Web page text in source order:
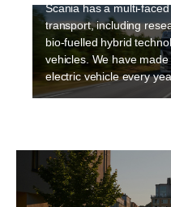
Scania has a multi-
transport, including
bio-fuelled hybrid
vehicles. We have
electric vehicle every